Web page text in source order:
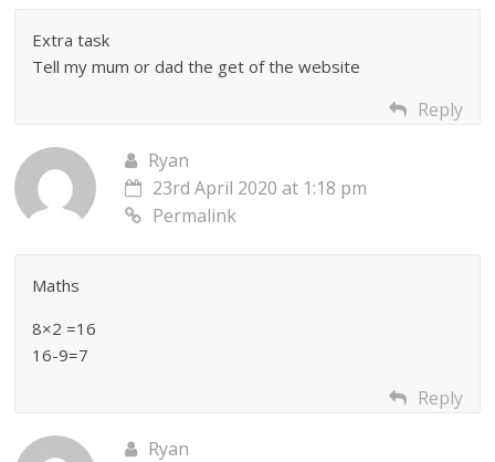
Extra task
Tell my mum or dad the get of the website
Reply
Ryan
23rd April 2020 at 1:18 pm
Permalink
Maths
8×2 =16
16-9=7
Reply
Ryan